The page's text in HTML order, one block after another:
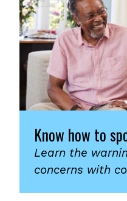
Know how to
Learn the
concerns with